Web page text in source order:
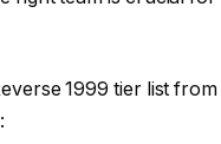
1999 tier list